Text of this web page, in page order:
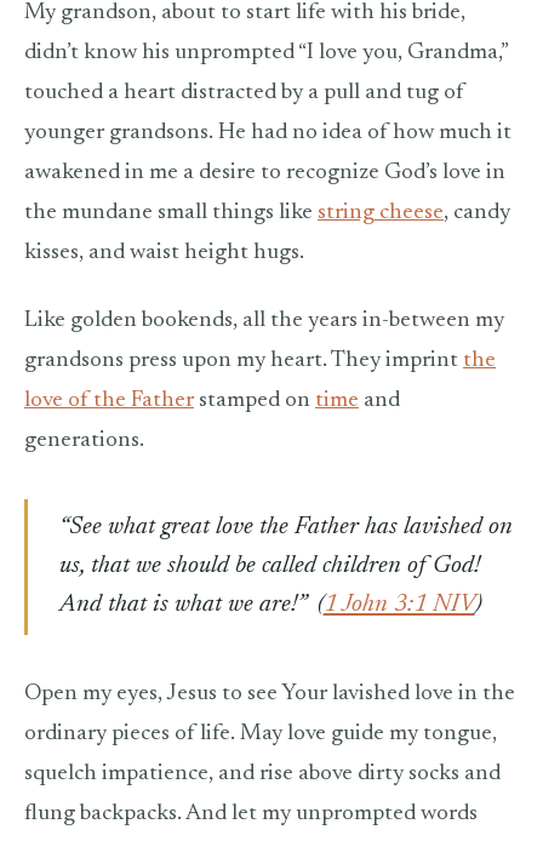
My grandson, about to start life with his bride,
didn’t know his unprompted “I love you, Grandma,”
touched a heart distracted by a pull and tug of
younger grandsons. He had no idea of how much it
awakened in me a desire to recognize God’s love in
the mundane small things like string cheese, candy
kisses, and waist height hugs.
Like golden bookends, all the years in-between my
grandsons press upon my heart. They imprint the
love of the Father stamped on time and
generations.
“See what great love the Father has lavished on
us, that we should be called children of God!
And that is what we are!” (1 John 3:1 NIV)
Open my eyes, Jesus to see Your lavished love in the
ordinary pieces of life. May love guide my tongue,
squelch impatience, and rise above dirty socks and
flung backpacks. And let my unprompted words